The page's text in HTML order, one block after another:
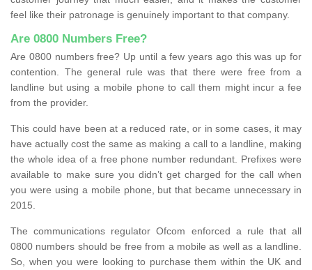
feel like their patronage is genuinely important to that company.
Are 0800 Numbers Free?
Are 0800 numbers free? Up until a few years ago this was up for
contention. The general rule was that there were free from a
landline but using a mobile phone to call them might incur a fee
from the provider.
This could have been at a reduced rate, or in some cases, it may
have actually cost the same as making a call to a landline, making
the whole idea of a free phone number redundant. Prefixes were
available to make sure you didn’t get charged for the call when
you were using a mobile phone, but that became unnecessary in
2015.
The communications regulator Ofcom enforced a rule that all
0800 numbers should be free from a mobile as well as a landline.
So, when you were looking to purchase them within the UK and